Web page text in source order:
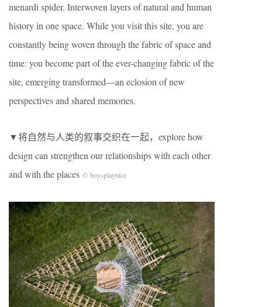
menardi spider. Interwoven layers of natural and human
history in one space. While you visit this site, you are
constantly being woven through the fabric of space and
time: you become part of the ever-changing fabric of the
site, emerging transformed—an eclosion of new
perspectives and shared memories.
▼将自然与人类的叙事交织在一起，explore how
design can strengthen our relationships with each other
and with the places © boysplaynice